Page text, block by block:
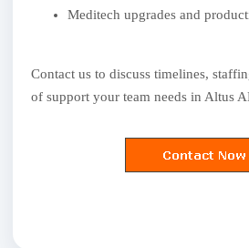
Meditech upgrades and
Contact us to discuss timelines,
of support your team needs in Altus